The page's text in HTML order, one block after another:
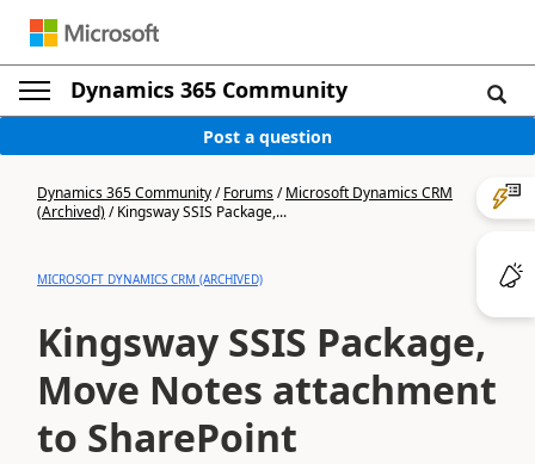
Dynamics 365 Community
Post a question
Dynamics 365 Community/Forums/Microsoft Dynamics CRM
(Archived)/Kingsway SSIS Package,...
MICROSOFT DYNAMICS CRM (ARCHIVED)
Kingsway SSIS Package,
Move Notes attachment
to SharePoint